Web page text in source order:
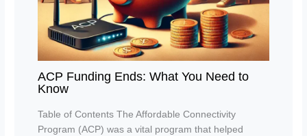
ACP Funding Ends: What You Need to
Know
Table of Contents The Affordable Connectivity
Program (ACP) was a vital program that helped